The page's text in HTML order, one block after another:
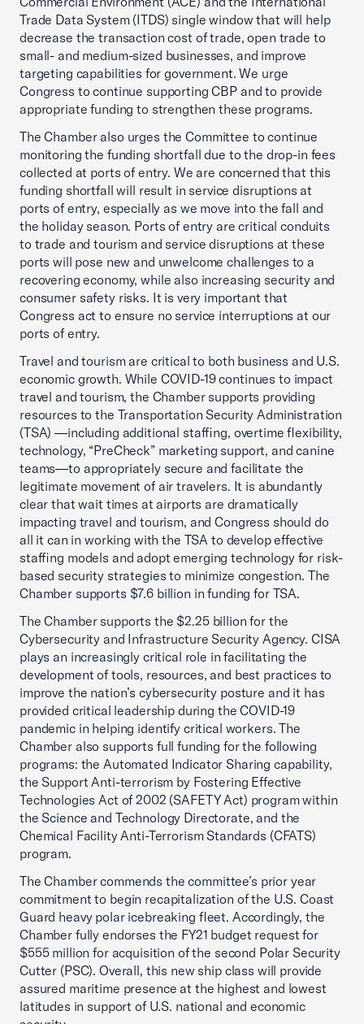
Trade Data System (ITDS) single window that will help
decrease the transaction cost of trade, open trade to
small- and medium-sized businesses, and improve
targeting capabilities for government. We urge
Congress to continue supporting CBP and to provide
appropriate funding to strengthen these programs.
The Chamber also urges the Committee to continue
monitoring the funding shortfall due to the drop-in fees
collected at ports of entry. We are concerned that this
funding shortfall will result in service disruptions at
ports of entry, especially as we move into the fall and
the holiday season. Ports of entry are critical conduits
to trade and tourism and service disruptions at these
ports will pose new and unwelcome challenges to a
recovering economy, while also increasing security and
consumer safety risks. It is very important that
Congress act to ensure no service interruptions at our
ports of entry.
Travel and tourism are critical to both business and U.S.
economic growth. While COVID-19 continues to impact
travel and tourism, the Chamber supports providing
resources to the Transportation Security Administration
(TSA) —including additional staffing, overtime flexibility,
technology, “PreCheck” marketing support, and canine
teams—to appropriately secure and facilitate the
legitimate movement of air travelers. It is abundantly
clear that wait times at airports are dramatically
impacting travel and tourism, and Congress should do
all it can in working with the TSA to develop effective
staffing models and adopt emerging technology for risk-
based security strategies to minimize congestion. The
Chamber supports $7.6 billion in funding for TSA.
The Chamber supports the $2.25 billion for the
Cybersecurity and Infrastructure Security Agency. CISA
plays an increasingly critical role in facilitating the
development of tools, resources, and best practices to
improve the nation’s cybersecurity posture and it has
provided critical leadership during the COVID-19
pandemic in helping identify critical workers. The
Chamber also supports full funding for the following
programs: the Automated Indicator Sharing capability,
the Support Anti-terrorism by Fostering Effective
Technologies Act of 2002 (SAFETY Act) program within
the Science and Technology Directorate, and the
Chemical Facility Anti-Terrorism Standards (CFATS)
program.
The Chamber commends the committee’s prior year
commitment to begin recapitalization of the U.S. Coast
Guard heavy polar icebreaking fleet. Accordingly, the
Chamber fully endorses the FY21 budget request for
$555 million for acquisition of the second Polar Security
Cutter (PSC). Overall, this new ship class will provide
assured maritime presence at the highest and lowest
latitudes in support of U.S. national and economic